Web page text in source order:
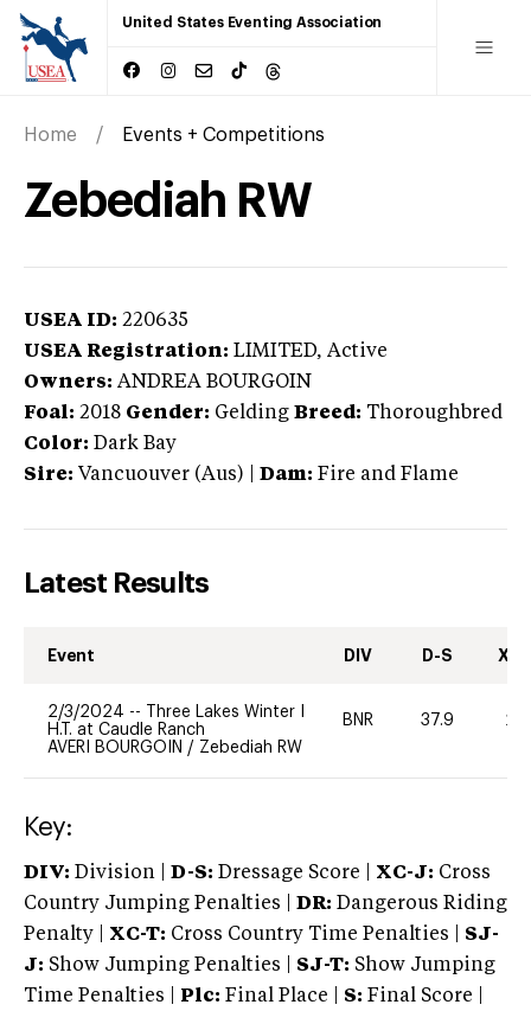
United States Eventing Association
Home Events + Competitions
Zebediah RW
USEA ID: 220635
USEA Registration: LIMITED, Active
Owners: ANDREA BOURGOIN
Foal: 2018 Gender: Gelding Breed: Thoroughbred
Color: Dark Bay
Sire: Vancuouver (Aus) Dam: Fire and Flame
Latest Results
Event DIV D-S XC-
2/3/2024 --
Three Lakes Winter I
H.T. at Caudle Ranch
AVERI BOURGOIN / Zebediah RW
BNR 37.9 20
Key:
DIV: Division | D-S: Dressage Score | XC-J: Cross
Country Jumping Penalties |
DR: Dangerous Riding
Penalty | XC-T: Cross Country Time Penalties | SJ-
J: Show Jumping Penalties | SJ-T: Show Jumping
Time Penalties |
Plc: Final Place | S: Final Score |